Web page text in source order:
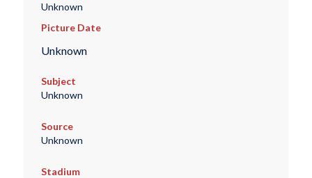
Unknown
Picture Date
Unknown
Subject
Unknown
Source
Unknown
Stadium